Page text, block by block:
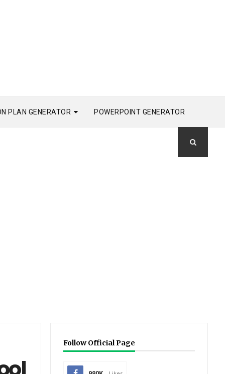
PLAN GENERATOR POWERPOINT GENERATOR
Follow Official Page